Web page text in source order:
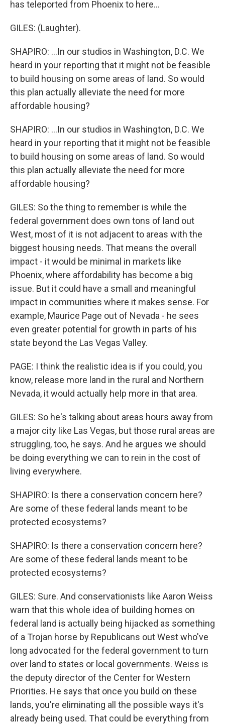
has teleported from Phoenix to here...
GILES: (Laughter).
SHAPIRO: ...In our studios in Washington, D.C. We
heard in your reporting that it might not be feasible
to build housing on some areas of land. So would
this plan actually alleviate the need for more
affordable housing?
SHAPIRO: ...In our studios in Washington, D.C. We
heard in your reporting that it might not be feasible
to build housing on some areas of land. So would
this plan actually alleviate the need for more
affordable housing?
GILES: So the thing to remember is while the
federal government does own tons of land out
West, most of it is not adjacent to areas with the
biggest housing needs. That means the overall
impact - it would be minimal in markets like
Phoenix, where affordability has become a big
issue. But it could have a small and meaningful
impact in communities where it makes sense. For
example, Maurice Page out of Nevada - he sees
even greater potential for growth in parts of his
state beyond the Las Vegas Valley.
PAGE: I think the realistic idea is if you could, you
know, release more land in the rural and Northern
Nevada, it would actually help more in that area.
GILES: So he's talking about areas hours away from
a major city like Las Vegas, but those rural areas are
struggling, too, he says. And he argues we should
be doing everything we can to rein in the cost of
living everywhere.
SHAPIRO: Is there a conservation concern here?
Are some of these federal lands meant to be
protected ecosystems?
SHAPIRO: Is there a conservation concern here?
Are some of these federal lands meant to be
protected ecosystems?
GILES: Sure. And conservationists like Aaron Weiss
warn that this whole idea of building homes on
federal land is actually being hijacked as something
of a Trojan horse by Republicans out West who've
long advocated for the federal government to turn
over land to states or local governments. Weiss is
the deputy director of the Center for Western
Priorities. He says that once you build on these
lands, you're eliminating all the possible ways it's
already being used. That could be everything from